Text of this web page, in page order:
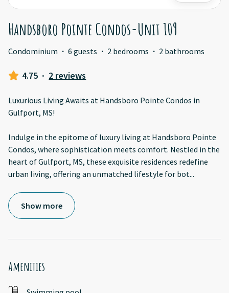
Handsboro Pointe Condos-Unit 109
Condominium · 6 guests · 2 bedrooms · 2 bathrooms
4.75 · 2 reviews
Luxurious Living Awaits at Handsboro Pointe Condos in
Gulfport, MS!
Indulge in the epitome of luxury living at Handsboro Pointe
Condos, where sophistication meets comfort. Nestled in the
heart of Gulfport, MS, these exquisite residences redefine
urban living, offering an unmatched lifestyle for bot...
Show more
Amenities